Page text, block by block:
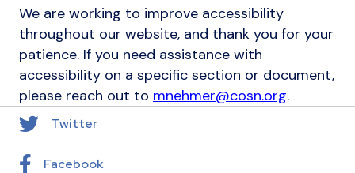
We are working to improve accessibility
throughout our website, and thank you for your
patience. If you need assistance with
accessibility on a specific section or document,
please reach out to mnehmer@cosn.org.
Twitter
Facebook